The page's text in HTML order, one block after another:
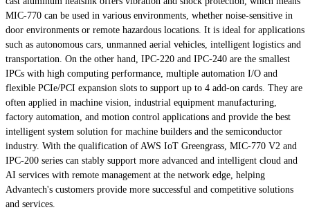
MIC-770 can be used in various environments, whether noise-sensitive in
door environments or remote hazardous locations. It is ideal for applications
such as autonomous cars, unmanned aerial vehicles, intelligent logistics and
transportation. On the other hand, IPC-220 and IPC-240 are the smallest
IPCs with high computing performance, multiple automation I/O and
flexible PCIe/PCI expansion slots to support up to 4 add-on cards. They are
often applied in machine vision, industrial equipment manufacturing,
factory automation, and motion control applications and provide the best
intelligent system solution for machine builders and the semiconductor
industry. With the qualification of AWS IoT Greengrass, MIC-770 V2 and
IPC-200 series can stably support more advanced and intelligent cloud and
AI services with remote management at the network edge, helping
Advantech's customers provide more successful and competitive solutions
and services.